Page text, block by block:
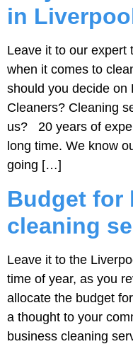
in
Leave it to our expert
when it comes to
should you decide on
Cleaners? Cleaning
us? 20 years of
long time. We know
going […]
Budget for
cleaning
Leave it to the
time of year, as you
allocate the budget
a thought to your
business cleaning